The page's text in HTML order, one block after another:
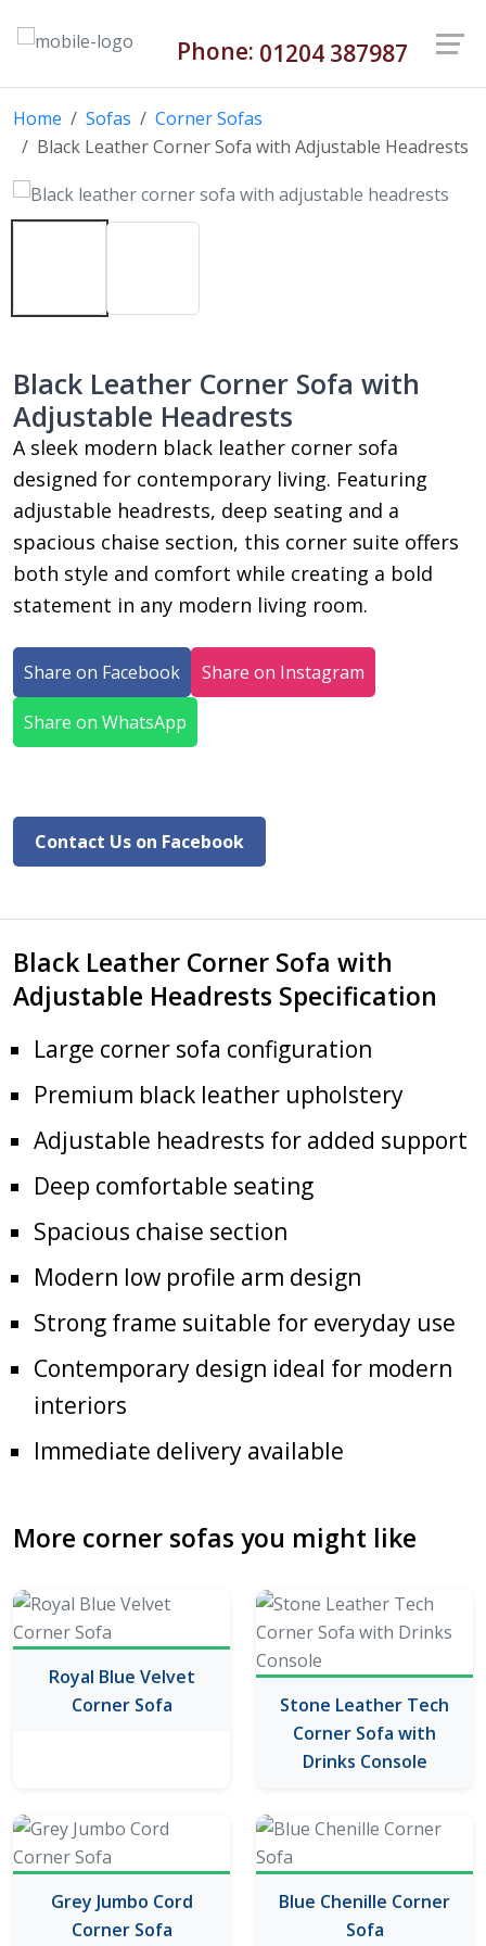
Phone: 01204 387987
Home Sofas
Corner Sofas
Black Leather Corner Sofa with Adjustable Headrests
Black Leather Corner Sofa with
Adjustable Headrests
A sleek modern black leather corner sofa
designed for contemporary living. Featuring
adjustable headrests, deep seating and a
spacious chaise section, this corner suite offers
both style and comfort while creating a bold
statement in any modern living room.
Share on Facebook Share on Instagram
Share on WhatsApp
Contact Us on Facebook
Black Leather Corner Sofa with
Adjustable Headrests Specification
Large corner sofa configuration
Premium black leather upholstery
Adjustable headrests for added support
Deep comfortable seating
Spacious chaise section
Modern low profile arm design
Strong frame suitable for everyday use
Contemporary design ideal for modern
interiors
Immediate delivery available
More corner sofas you might like
Royal Blue Velvet
Corner Sofa
Stone Leather Tech
Corner Sofa with
Drinks Console
Grey Jumbo Cord
Corner Sofa
Blue Chenille Corner
Sofa